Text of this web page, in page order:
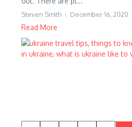
Steven Smith December 16, 2020
Read More